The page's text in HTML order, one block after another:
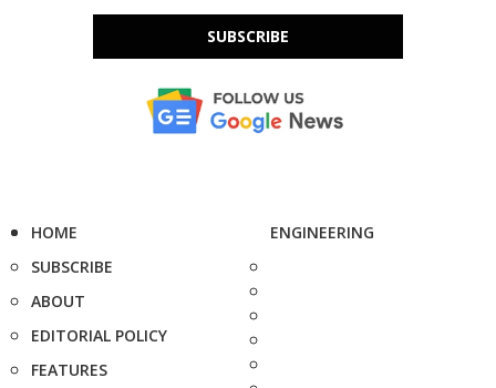
SUBSCRIBE
HOME
SUBSCRIBE
ABOUT
EDITORIAL POLICY
FEATURES
ENGINEERING